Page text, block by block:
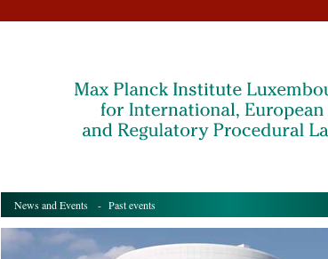
News and Events - Past events